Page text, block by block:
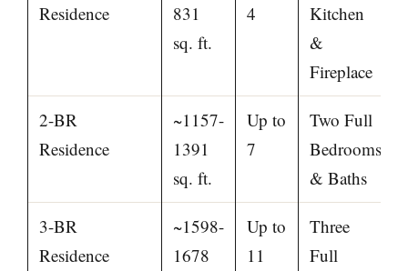
Residence
831
sq. ft.
4
Kitchen
&
Fireplace
2-BR
Residence
~1157-
1391
sq. ft.
Up to
7
Two Full
Bedrooms
& Baths
3-BR
Residence
~1598-
1678
Up to
11
Three
Full